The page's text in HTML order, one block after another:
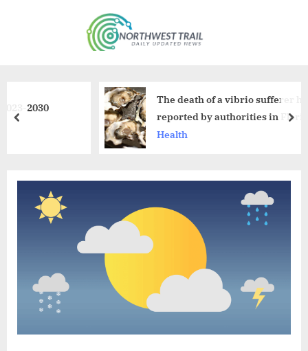
t
h
l
The death of a vibrio sufferer has been
reported by authorities in Florida.
Health
prev